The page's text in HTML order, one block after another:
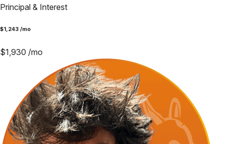
Principal & Interest
$1,243 /mo
$1,930 /mo